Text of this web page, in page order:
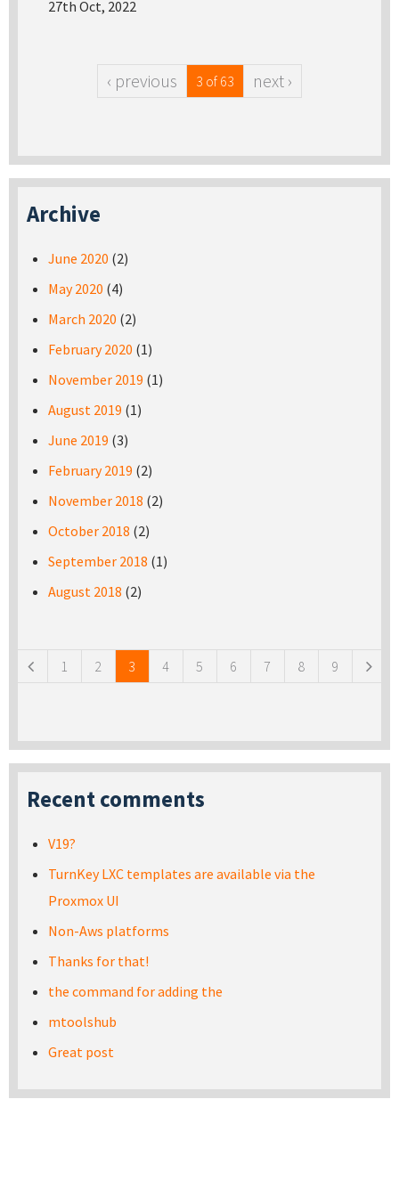
27th Oct, 2022
‹ previous 3 of 63 next ›
Archive
June 2020 (2)
May 2020 (4)
March 2020 (2)
February 2020 (1)
November 2019 (1)
August 2019 (1)
June 2019 (3)
February 2019 (2)
November 2018 (2)
October 2018 (2)
September 2018 (1)
August 2018 (2)
1 2 3 4 5 6 7 8 9
Recent comments
V19?
TurnKey LXC templates are available via the
Proxmox UI
Non-Aws platforms
Thanks for that!
the command for adding the
mtoolshub
Great post